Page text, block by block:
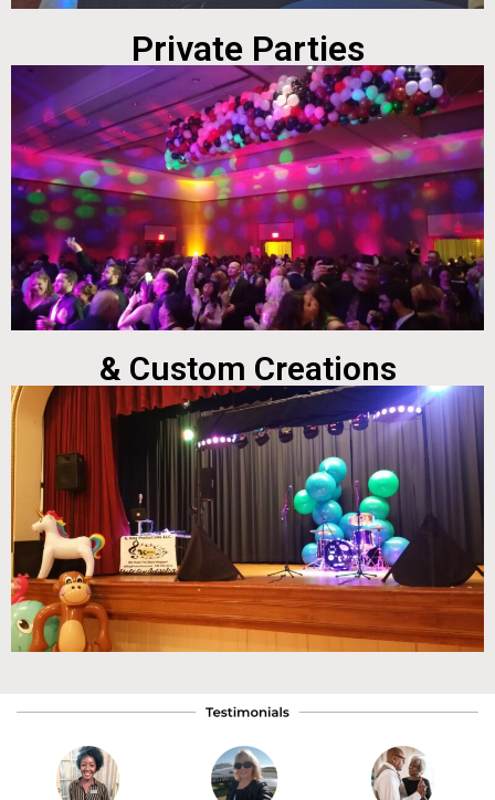
Private Parties
& Custom Creations